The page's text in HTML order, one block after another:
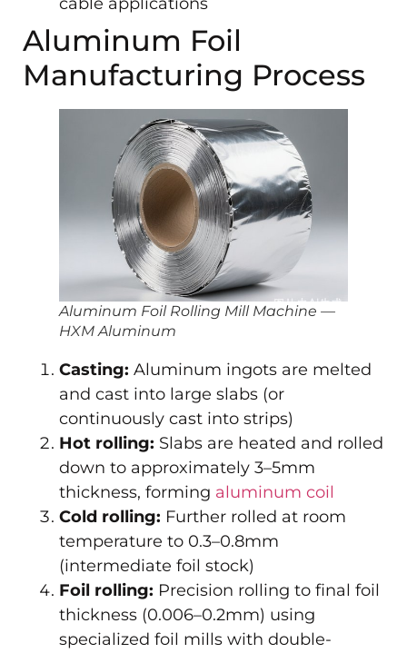
Aluminum Foil
Manufacturing Process
Aluminum Foil Rolling Mill Machine —
HXM Aluminum
Casting: Aluminum ingots are melted
and cast into large slabs (or
continuously cast into strips)
Hot rolling: Slabs are heated and rolled
down to approximately 3–5mm
thickness, forming aluminum coil
Cold rolling: Further rolled at room
temperature to 0.3–0.8mm
(intermediate foil stock)
Foil rolling: Precision rolling to final foil
thickness (0.006–0.2mm) using
specialized foil mills with double-